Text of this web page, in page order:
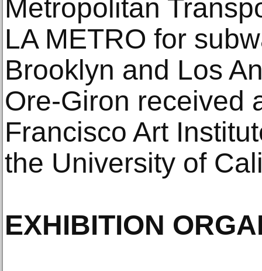
Metropolitan
LA METRO for
Brooklyn and Los
Ore-Giron received
Francisco Art
the University of
EXHIBITION